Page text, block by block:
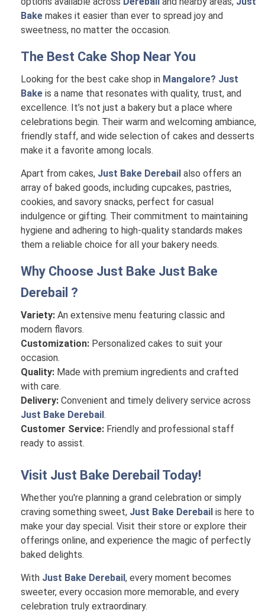
Bake makes it easier than ever to spread joy and
sweetness, no matter the occasion.
The Best Cake Shop Near You
Looking for the best cake shop in Mangalore? Just
Bake is a name that resonates with quality, trust, and
excellence. It’s not just a bakery but a place where
celebrations begin. Their warm and welcoming ambiance,
friendly staff, and wide selection of cakes and desserts
make it a favorite among locals.
Apart from cakes, Just Bake Derebail also offers an
array of baked goods, including cupcakes, pastries,
cookies, and savory snacks, perfect for casual
indulgence or gifting. Their commitment to maintaining
hygiene and adhering to high-quality standards makes
them a reliable choice for all your bakery needs.
Why Choose Just Bake Just Bake
Derebail ?
Variety: An extensive menu featuring classic and
modern flavors.
Customization: Personalized cakes to suit your
occasion.
Quality: Made with premium ingredients and crafted
with care.
Delivery: Convenient and timely delivery service across
Just Bake Derebail.
Customer Service: Friendly and professional staff
ready to assist.
Visit Just Bake Derebail Today!
Whether you're planning a grand celebration or simply
craving something sweet, Just Bake Derebail is here to
make your day special. Visit their store or explore their
offerings online, and experience the magic of perfectly
baked delights.
With Just Bake Derebail, every moment becomes
sweeter, every occasion more memorable, and every
celebration truly extraordinary.